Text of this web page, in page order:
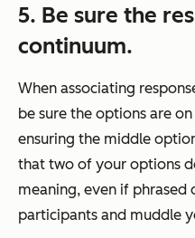
5. Be sure the
continuum.
When associating
be sure the options are
ensuring the middle
that two of your options
meaning, even if
participants and muddle